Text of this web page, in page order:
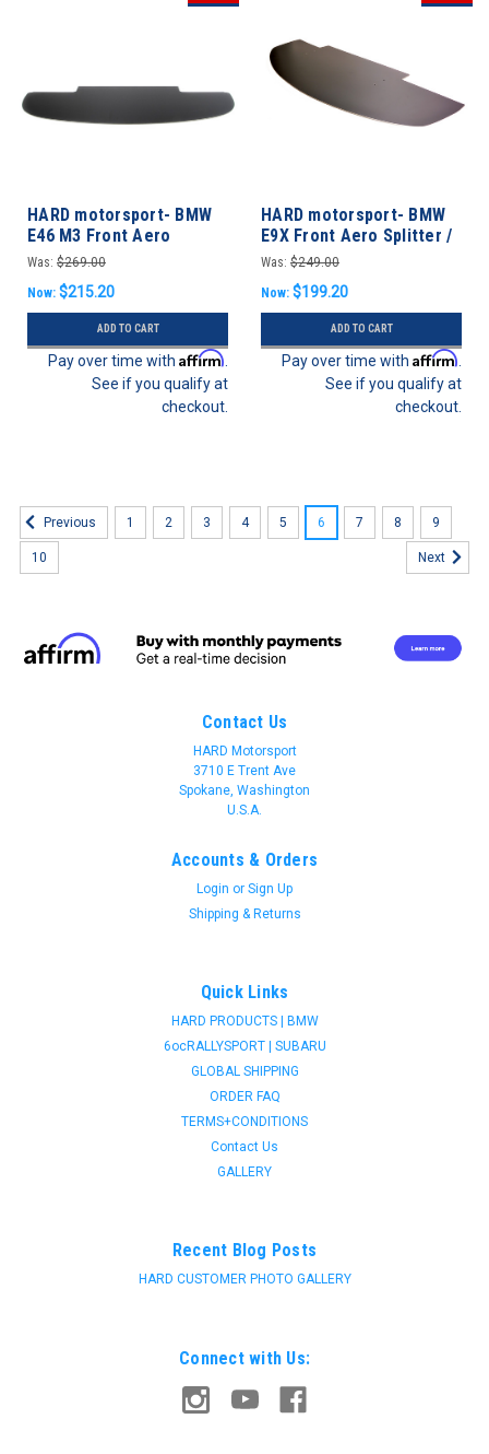
HARD motorsport- BMW
E46 M3 Front Aero
Splitter / Undertray
Was: $269.00
Now: $215.20
ADD TO CART
Pay over time with Affirm
See if you qualify at
checkout.
HARD motorsport- BMW
E9X Front Aero Splitter /
Undertray M3 & non-M
Was: $249.00
Now: $199.20
ADD TO CART
Pay over time with Affirm
See if you qualify at
checkout.
Previous 1 2 3 4 5 6 7 8 9
10 Next
Contact Us
HARD Motorsport
3710 E Trent Ave
Spokane, Washington
U.S.A.
Accounts & Orders
Login or Sign Up
Shipping & Returns
Quick Links
HARD PRODUCTS | BMW
6ocRALLYSPORT | SUBARU
GLOBAL SHIPPING
ORDER FAQ
TERMS+CONDITIONS
Contact Us
GALLERY
Recent Blog Posts
HARD CUSTOMER PHOTO GALLERY
Connect with Us: